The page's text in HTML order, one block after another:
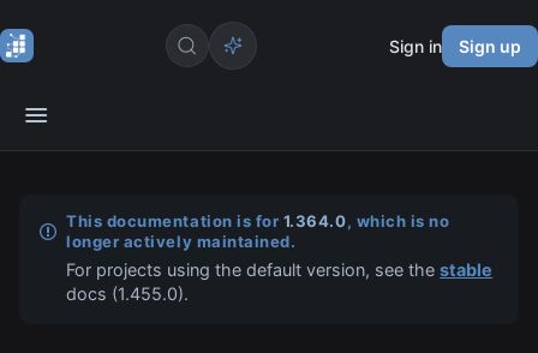
Sign in Sign up
This documentation is for 1.364.0, which is no
longer actively maintained.
For projects using the default version, see thestable
docs (1.455.0).